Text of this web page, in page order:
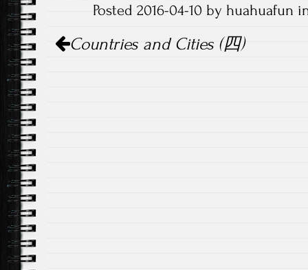
Posted 2016-04-10 by huahuafun
Post
navigation
Countries and Cities (四)